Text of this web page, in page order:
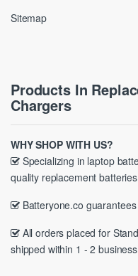
Sitemap
Products In
Chargers
WHY SHOP WITH US?
Specializing in laptop
quality replacement
Batteryone.co
All orders placed for
shipped within 1 - 2